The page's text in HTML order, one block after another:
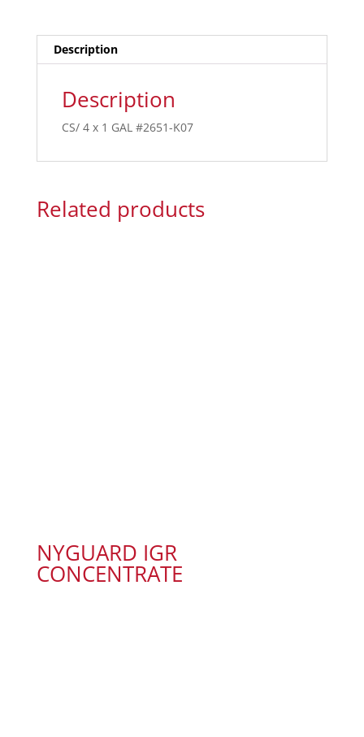
Description
Description
CS/ 4 x 1 GAL #2651-K07
Related products
NYGUARD IGR
CONCENTRATE